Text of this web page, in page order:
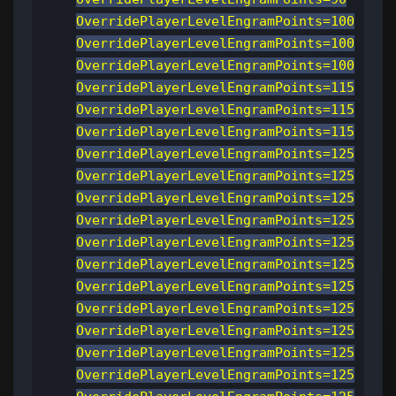
OverridePlayerLevelEngramPoints=100
OverridePlayerLevelEngramPoints=100
OverridePlayerLevelEngramPoints=100
OverridePlayerLevelEngramPoints=115
OverridePlayerLevelEngramPoints=115
OverridePlayerLevelEngramPoints=115
OverridePlayerLevelEngramPoints=125
OverridePlayerLevelEngramPoints=125
OverridePlayerLevelEngramPoints=125
OverridePlayerLevelEngramPoints=125
OverridePlayerLevelEngramPoints=125
OverridePlayerLevelEngramPoints=125
OverridePlayerLevelEngramPoints=125
OverridePlayerLevelEngramPoints=125
OverridePlayerLevelEngramPoints=125
OverridePlayerLevelEngramPoints=125
OverridePlayerLevelEngramPoints=125